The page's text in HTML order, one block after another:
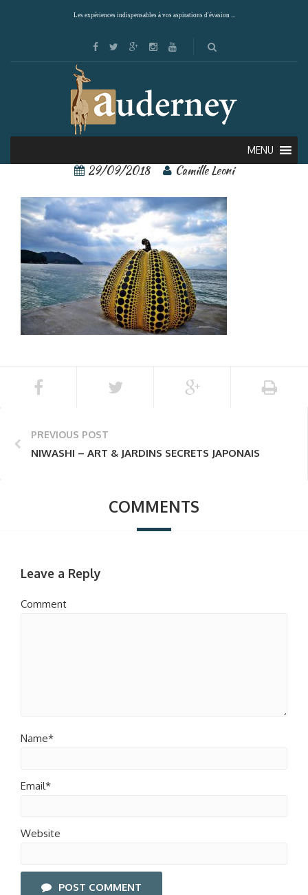
Les expériences indispensables à vos aspirations d'évasion ...
MENU
Naoshima 2
29/09/2018 Camille Leoni
PREVIOUS POST
NIWASHI – ART & JARDINS SECRETS JAPONAIS
COMMENTS
Leave a Reply
Comment
Name*
Email*
Website
POST COMMENT